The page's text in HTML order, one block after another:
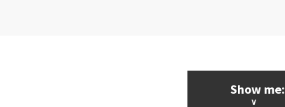
Show me: